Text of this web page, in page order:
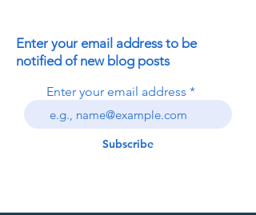
Enter your email address to be
notified of new blog posts
Enter your email address
Subscribe